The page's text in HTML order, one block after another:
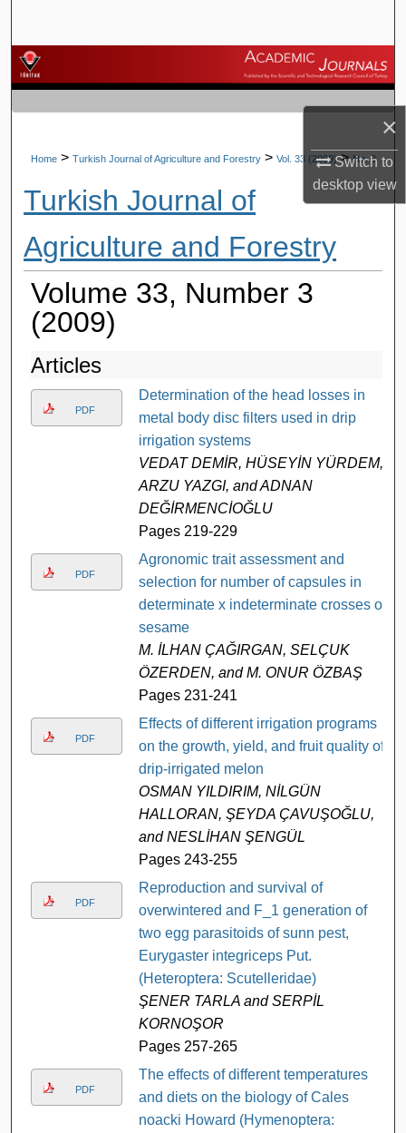
×
Switch to
desktopview
Browse Journals
My Account
About
Digital Commons Network™
Home > Turkish Journal of Agriculture and Forestry > Vol. 33 (2009) > No. 3
Turkish Journal of
Agriculture and Forestry
Volume 33, Number 3
(2009)
Articles
PDF
Determination of the head losses in
metal body disc filters used in drip
irrigation systems
VEDAT DEMİR, HÜSEYİN YÜRDEM,
ARZU YAZGI, and ADNAN
DEĞİRMENCİOĞLU
Pages 219-229
PDF
Agronomic trait assessment and
selection for number of capsules in
determinate x indeterminate crosses of
sesame
M. İLHAN ÇAĞIRGAN, SELÇUK
ÖZERDEN, and M. ONUR ÖZBAŞ
Pages 231-241
PDF
Effects of different irrigation programs
on the growth, yield, and fruit quality of
drip-irrigated melon
OSMAN YILDIRIM, NİLGÜN
HALLORAN, ŞEYDA ÇAVUŞOĞLU,
and NESLİHAN ŞENGÜL
Pages 243-255
PDF
Reproduction and survival of
overwintered and F_1 generation of
two egg parasitoids of sunn pest,
Eurygaster integriceps Put.
(Heteroptera: Scutelleridae)
ŞENER TARLA and SERPİL
KORNOŞOR
Pages 257-265
PDF
The effects of different temperatures
and diets on the biology of Cales
noacki Howard (Hymenoptera: